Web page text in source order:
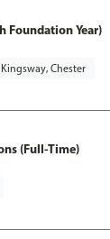
Foundation Year)
Chester
(Full-Time)